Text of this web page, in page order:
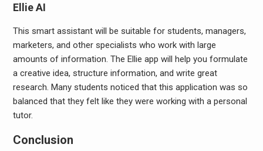
Ellie AI
This smart assistant will be suitable for students, managers,
marketers, and other specialists who work with large
amounts of information. The Ellie app will help you formulate
a creative idea, structure information, and write great
research. Many students noticed that this application was so
balanced that they felt like they were working with a personal
tutor.
Conclusion